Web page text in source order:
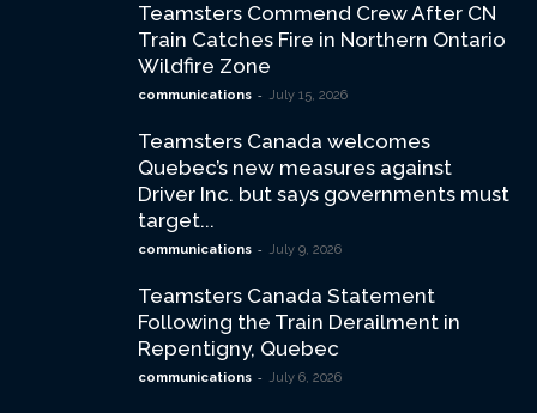
Teamsters Commend Crew After CN
Train Catches Fire in Northern Ontario
Wildfire Zone
communications - July 15, 2026
Teamsters Canada welcomes
Quebec’s new measures against
Driver Inc. but says governments must
target...
communications - July 9, 2026
Teamsters Canada Statement
Following the Train Derailment in
Repentigny, Quebec
communications - July 6, 2026